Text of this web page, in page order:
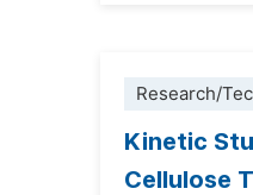
Research/
Kinetic
Cellulose